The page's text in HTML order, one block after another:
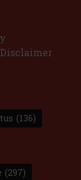
Disclaimer
(136)
(297)